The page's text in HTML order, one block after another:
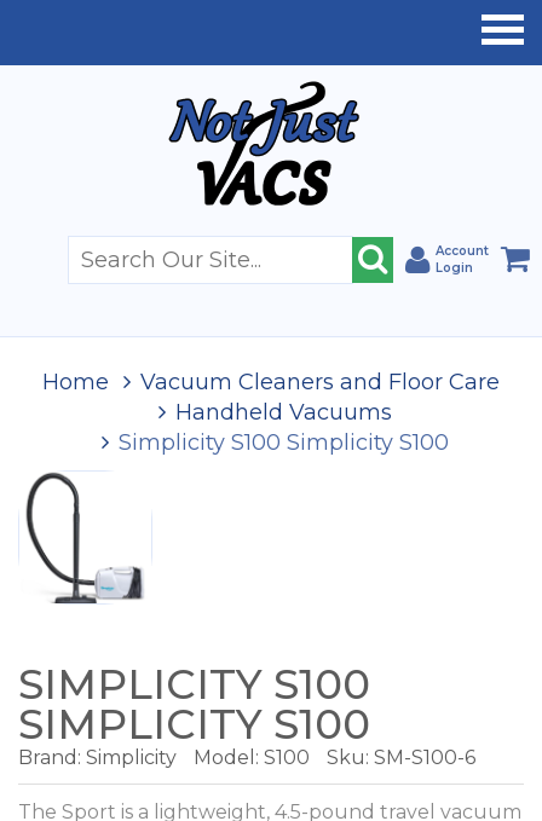
Account
Login
Home
Vacuum Cleaners and Floor Care
Handheld Vacuums
Simplicity S100 Simplicity S100
SIMPLICITY S100
SIMPLICITY S100
Brand: Simplicity Model: S100 Sku: SM-S100-6
The Sport is a lightweight, 4.5-pound travel vacuum